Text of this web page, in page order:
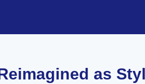
as